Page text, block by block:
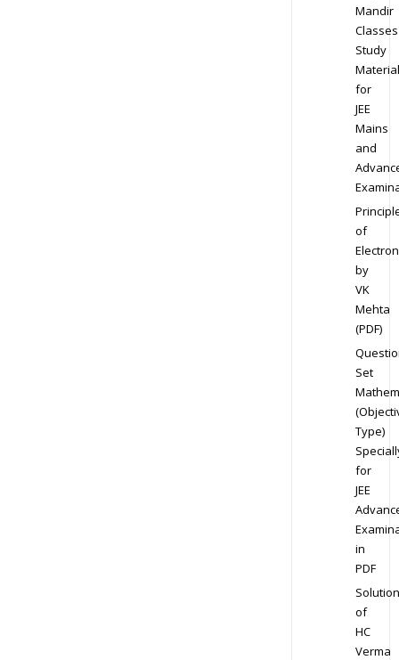
Mandir
Classes
Study
Material
for
JEE
Mains
and
of
by
VK
Mehta
(PDF)
Set
Type)
for
JEE
in
PDF
Solution
of
HC
Verma